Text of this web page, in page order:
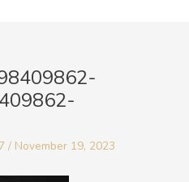
/ November 19, 2023